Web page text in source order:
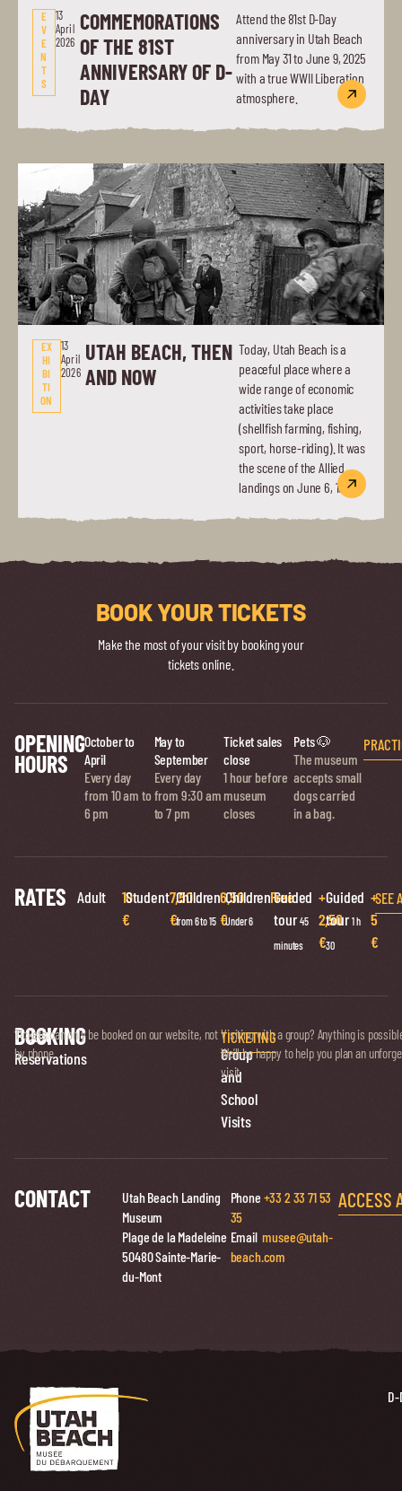
E
V
E
N
T
S
13
April
2026
COMMEMORATIONS
OF THE 81ST
ANNIVERSARY OF D-
DAY
Attend the 81st D-Day
anniversary in Utah Beach
from May 31 to June 9, 2025
with a true WWII Liberation
atmosphere.
EX
HI
BI
TI
ON
13
April
2026
UTAH BEACH, THEN
AND NOW
Today, Utah Beach is a
peaceful place where a
wide range of economic
activities take place
(shellfish farming, fishing,
sport, horse-riding). It was
the scene of the Allied
landings on June 6, 1944.
BOOK YOUR TICKETS
Make the most of your visit by booking your
tickets online.
OPENING
HOURS
October to
April
Every day
from 10 am to
6 pm
May to
September
Every day
from 9:30 am
to 7 pm
Ticket sales
close
1 hour before
museum
closes
Pets 🐶
The museum
accepts small
dogs carried
in a bag.
RATES Adult
10
€
Student7,50
€
Children
from 6 to 15
6,50
€
Children
Under 6
Free
Guided
tour45
minutes
+
2,50
€
Guided
tour1 h
30
+
5
€
SEE
BOOKING
Ticket
Reservations
Tickets can only be booked on our website, not
by phone.
TICKETING
Group
and
School
Visits
Visiting with a group? Anything is
We’ll be happy to help you plan an
visit.
CONTACT
Utah Beach Landing
Museum
Plage de la Madeleine
50480 Sainte-Marie-
du-Mont
Phone +33 2 33 71 53
35
Emailmusee@utah-
beach.com
ACCESS